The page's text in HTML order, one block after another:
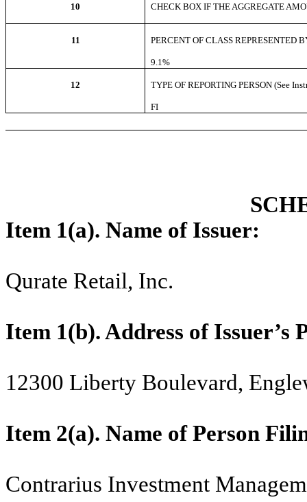
10
CHECK BOX IF THE AGGREGATE
11 PERCENT OF CLASS REPRESENTED
9.1%
12 TYPE OF REPORTING PERSON (See
FI
Item 1(a). Name of Issuer:
Qurate Retail, Inc.
Item 1(b). Address of
12300 Liberty Boulevard,
Item 2(a). Name of Person
Contrarius Investment